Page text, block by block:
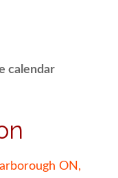
calendar
ON,